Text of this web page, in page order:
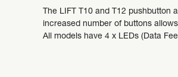
The LIFT T10 and T12
increased number of buttons
All models have 4 x LEDs (Data